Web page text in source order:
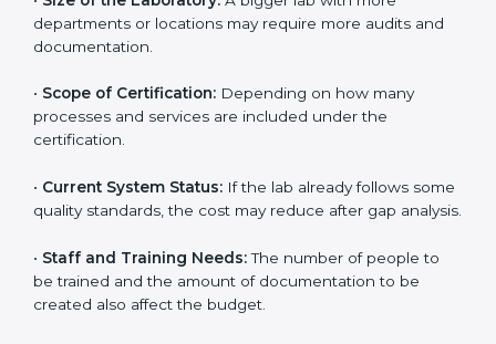
long-term operational costs through better efficiency
and fewer errors. The certification process ensures
that investments made in quality systems lead to
The following factors affect the cost:
departments or locations may require more audits and
documentation.
Scope of Certification:Depending on how many
processes and services are included under the
certification.